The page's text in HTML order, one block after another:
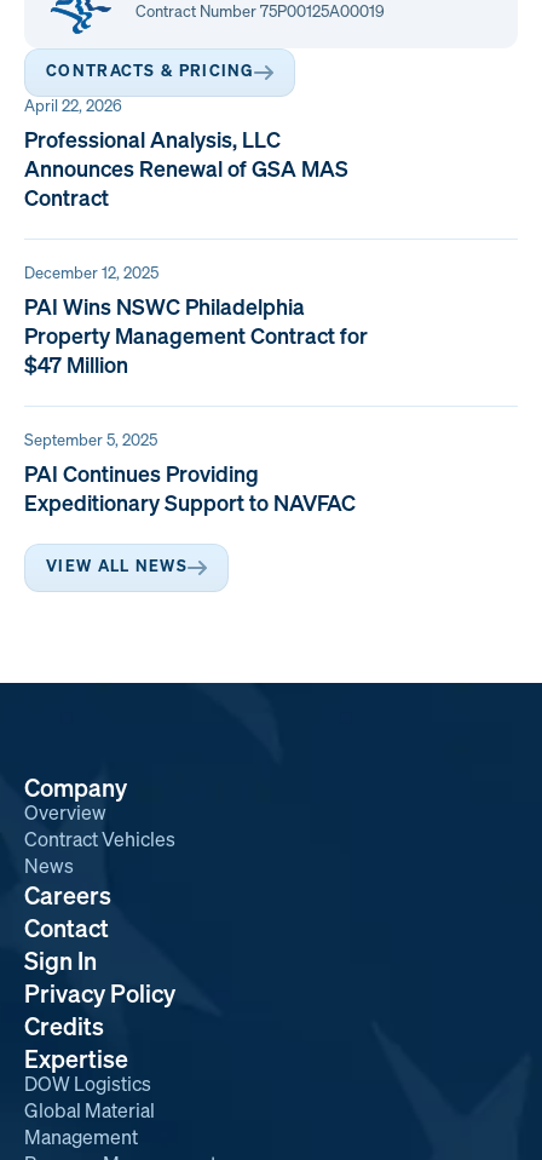
Contract Number 75P00125A00019
CONTRACTS & PRICING
April 22, 2026
Professional Analysis, LLC
Announces Renewal of GSA MAS
Contract
December 12, 2025
PAI Wins NSWC Philadelphia
Property Management Contract for
$47 Million
September 5, 2025
PAI Continues Providing
Expeditionary Support to NAVFAC
VIEW ALL NEWS
Company
Overview
Contract Vehicles
News
Expertise
DOW Logistics
Global Material
Management
Careers
Contact
Sign In
Privacy Policy
Credits